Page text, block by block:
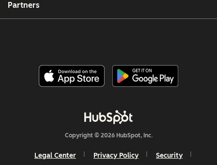
Partners
Copyright © 2026 HubSpot, Inc.
Legal Center Privacy Policy Security